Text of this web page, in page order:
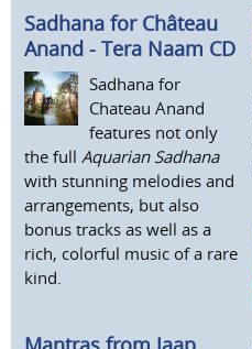
Sadhana for Château
Anand - Tera Naam CD
Sadhana for
Chateau Anand
features not only
the full Aquarian Sadhana
with stunning melodies and
arrangements, but also
bonus tracks as well as a
rich, colorful music of a rare
kind.